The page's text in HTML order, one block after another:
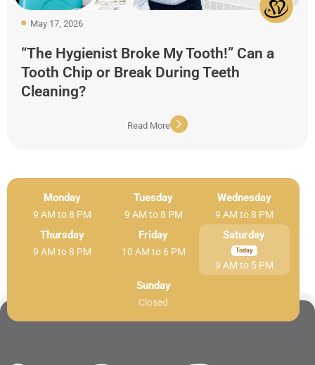
May 17, 2026
“The Hygienist Broke My Tooth!” Can a
Tooth Chip or Break During Teeth
Cleaning?
Read More
Monday
9 AM to 8 PM
Tuesday
9 AM to 8 PM
Wednesday
9 AM to 8 PM
Thursday
9 AM to 8 PM
Friday
10 AM to 6 PM
Saturday
9 AM to 5 PM
Sunday
Closed